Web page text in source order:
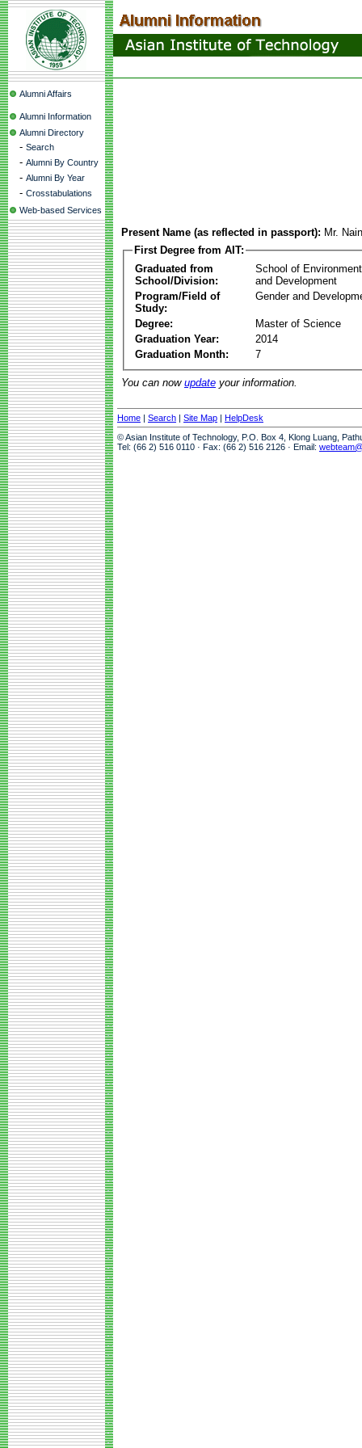
Alumni Affairs
Alumni Information
Alumni Directory
- Search
- Alumni By Country
- Alumni By Year
- Crosstabulations
Web-based Services
Present Name (as reflected in passport): Mr.
First Degree from AIT:
Graduated from
School/Division:
School of
and Development
Program/Field of
Study:
Gender and
Degree:
Master of Science
Graduation Year:
2014
Graduation Month:
7
You can now update your information.
Home | Search | Site Map | HelpDesk
© Asian Institute of Technology, P.O. Box 4, Klong Luang,
Tel: (66 2) 516 0110 · Fax: (66 2) 516 2126 · Email: